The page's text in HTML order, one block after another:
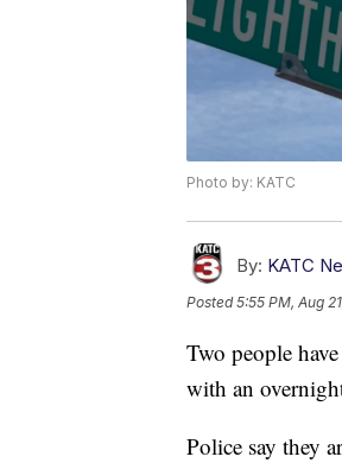
Photo by: KATC
By: KATC
Posted5:55 PM, Aug
Two people
with an
Police say they